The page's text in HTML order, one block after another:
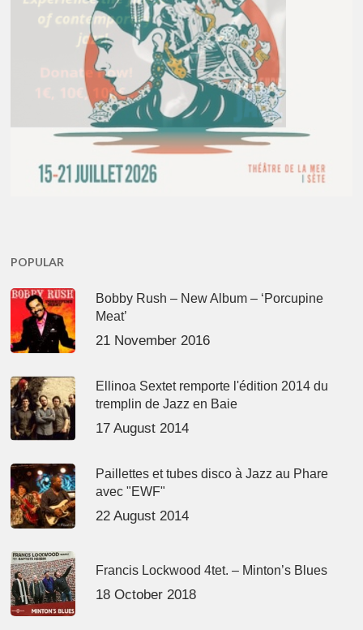
POPULAR
Bobby Rush – New Album – ‘Porcupine
Meat’
21 November 2016
Ellinoa Sextet remporte l'édition 2014 du
tremplin de Jazz en Baie
17 August 2014
Paillettes et tubes disco à Jazz au Phare
avec "EWF"
22 August 2014
Francis Lockwood 4tet. – Minton’s Blues
18 October 2018